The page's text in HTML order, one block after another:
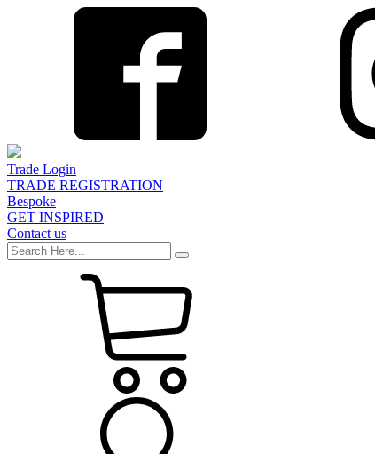
Trade Login
TRADE REGISTRATION
Bespoke
GET INSPIRED
Contact us